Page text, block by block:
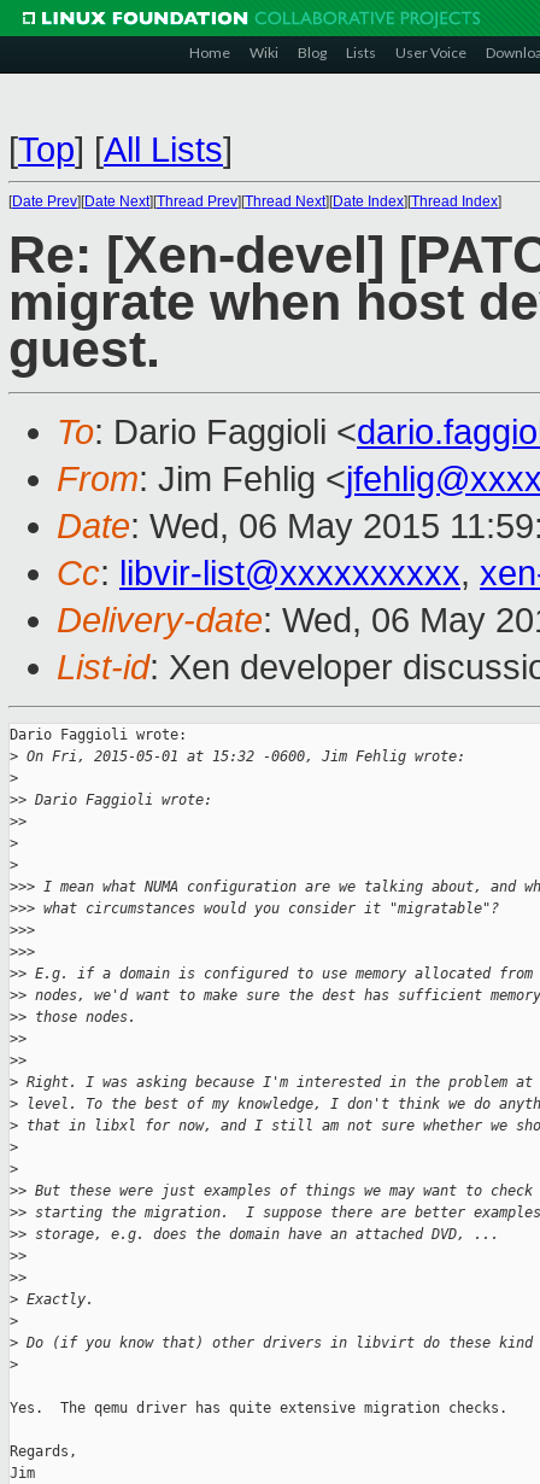
Home Wiki Blog Lists User Voice
[Top] [All Lists]
[Date Prev][Date Next][Thread Prev][Thread Next][Date Index][Thread Index]
Re: [Xen-devel]
migrate when host
guest.
To: Dario Faggioli <
From: Jim Fehlig <
Date: Wed, 06 May 2015
Cc: libvir-list@xxxxxxxxxx,
Delivery-date: Wed, 06 May
List-id: Xen developer
Dario Faggioli wrote:
> On Fri, 2015-05-01 at 15:32 -0600, Jim Fehlig wrote:
>
>> Dario Faggioli wrote:
>>
>
>
>>> I mean what NUMA configuration are we talking about, and
>>> what circumstances would you consider it "migratable"?
>>>
>>>
>> E.g. if a domain is configured to use memory allocated from
>> nodes, we'd want to make sure the dest has sufficient memory
>> those nodes.
>>
>>
> Right. I was asking because I'm interested in the problem
> level. To the best of my knowledge, I don't think we do
> that in libxl for now, and I still am not sure whether we
>
>
>> But these were just examples of things we may want to check
>> starting the migration.  I suppose there are better
>> storage, e.g. does the domain have an attached DVD, ...
>>
>>
> Exactly.
>
> Do (if you know that) other drivers in libvirt do these kind
>
Yes.  The qemu driver has quite extensive migration checks.
Regards,
Jim